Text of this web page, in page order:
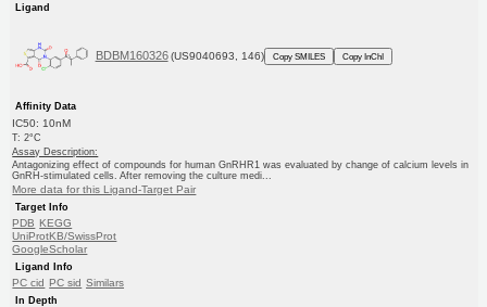
Ligand
BDBM160326 (US9040693, 146) Copy SMILES Copy InChI
Affinity Data
IC50: 10nM
T: 2°C
Assay Description:
Antagonizing effect of compounds for human GnRHR1 was evaluated by change of calcium levels in
GnRH-stimulated cells. After removing the culture medi...
More data for this Ligand-Target Pair
Target Info
PDB KEGG
UniProtKB/SwissProt
GoogleScholar
Ligand Info
PC cid PC sid Similars
In Depth